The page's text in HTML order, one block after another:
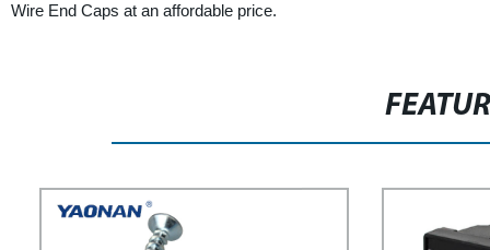
Wire End Caps at an affordable price.